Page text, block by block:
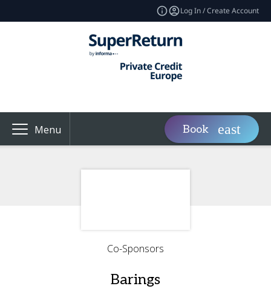
Log In / Create Account
Menu Book
Co-Sponsors
Barings